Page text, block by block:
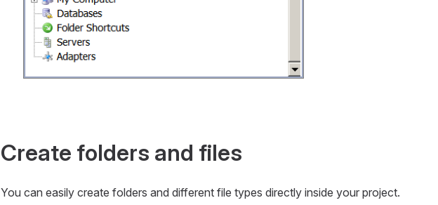
Create folders and files
You can easily create folders and different file types directly inside your project.